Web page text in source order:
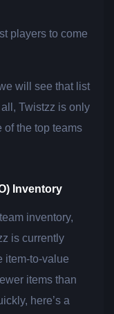
players to come
will see that list
Twistzz is only
of the top teams
Inventory
inventory,
is currently
item-to-value
items than
here’s a